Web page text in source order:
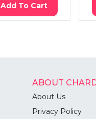
Add To Cart
ABOUT
About Us
Privacy Policy